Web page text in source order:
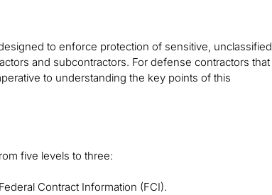
to enforce protection of sensitive, unclassified
and subcontractors. For defense contractors that
to understanding the key points of this
five levels to three:
Contract Information (FCI).